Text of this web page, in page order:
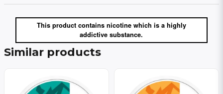
This product contains nicotine which is a highly
addictive substance.
Similar products